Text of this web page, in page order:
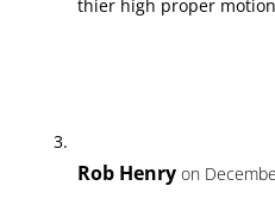
thier high proper
Rob Henry on